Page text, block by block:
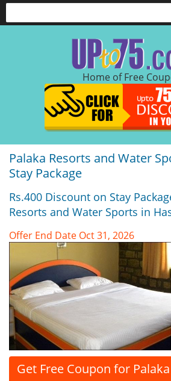
Home of Free
Palaka Resorts and Water
Stay Package
Rs.400 Discount on Stay
Resorts and Water Sports in
Offer End Date Oct 31, 2026
Get Free Coupon for